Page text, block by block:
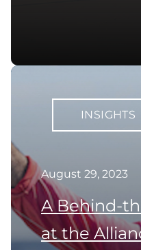
INSIGHTS
August 29, 2023
A Behind-
at the